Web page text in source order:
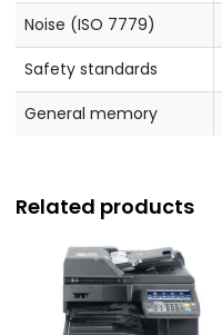
Noise (ISO 7779)
Safety standards
General memory
Related products